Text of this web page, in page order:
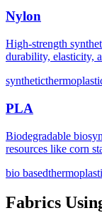
Nylon
High-strength
durability, elasticity,
synthetic
PLA
Biodegradable
resources like corn
bio based
Fabrics